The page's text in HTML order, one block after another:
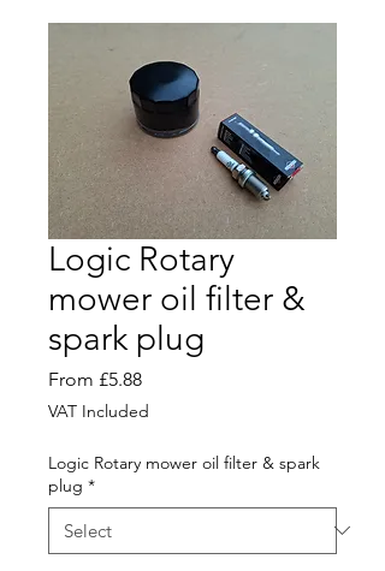
Logic Rotary
mower oil filter &
spark plug
From £5.88Sale
Price
VAT Included
Logic Rotary mower oil filter & spark
plug *